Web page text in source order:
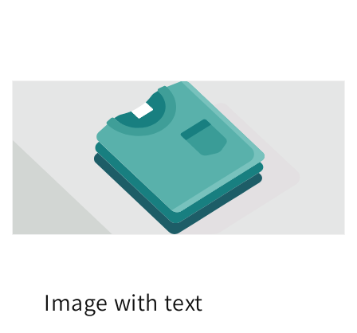
Image with text